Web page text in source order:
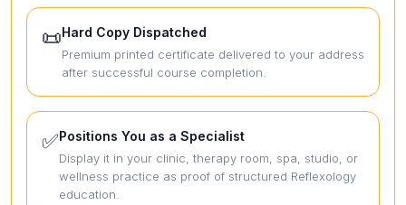
📜Hard Copy Dispatched
Premium printed certificate delivered to your address
after successful course completion.
✅Positions You as a Specialist
Display it in your clinic, therapy room, spa, studio, or
wellness practice as proof of structured Reflexology
education.